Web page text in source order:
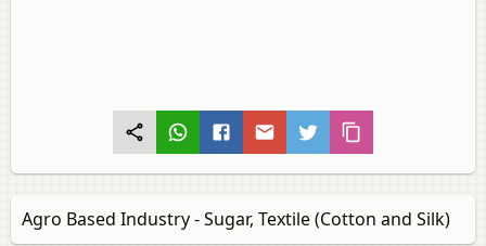
Agro Based Industry - Sugar, Textile (Cotton and Silk)